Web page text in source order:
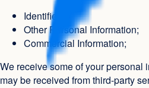
Identifiers;
Other Personal Information;
Commercial Information;
We receive some of your personal
may be received from third-party